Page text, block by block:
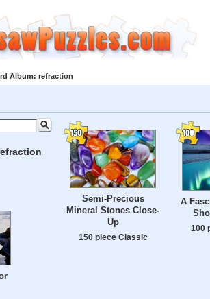
Album: refraction
Semi-Precious
Mineral Stones Close-
Up
150 piece Classic
A
100